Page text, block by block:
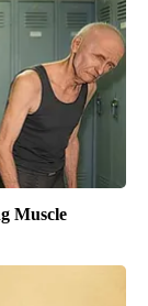
Muscle